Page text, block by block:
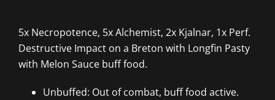
5x Necropotence, 5x Alchemist, 2x Kjalnar, 1x Perf.
Destructive Impact on a Breton with Longfin Pasty
with Melon Sauce buff food.
Unbuffed: Out of combat, buff food active.